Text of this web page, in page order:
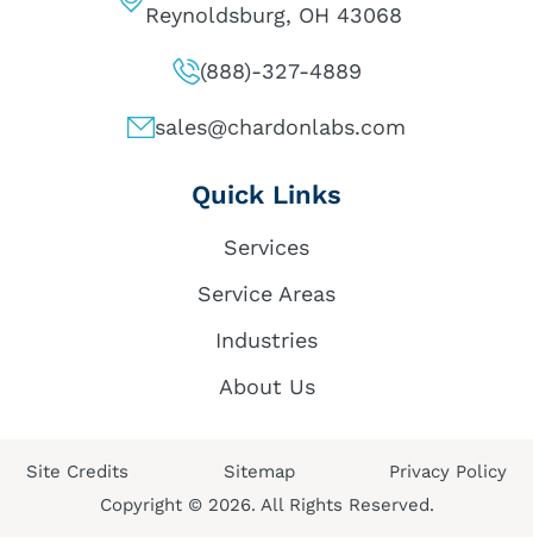
Reynoldsburg, OH 43068
(888)-327-4889
sales@chardonlabs.com
Quick Links
Services
Service Areas
Industries
About Us
Site Credits Sitemap
Privacy Policy
Copyright © 2026. All Rights Reserved.